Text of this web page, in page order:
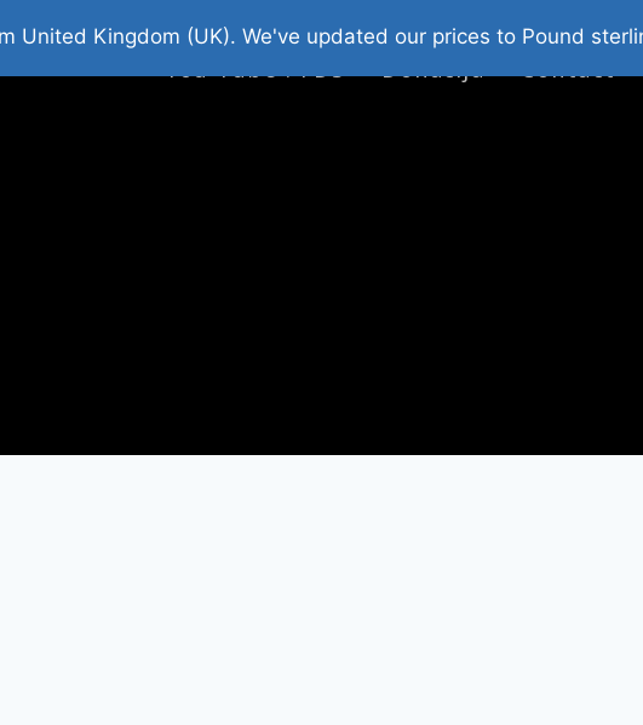
Tjedna Besplatni Stripovi Web Shop 2026
You Tube : FDS
Donacija Contact
United Kingdom (UK). We've updated our prices to Pound